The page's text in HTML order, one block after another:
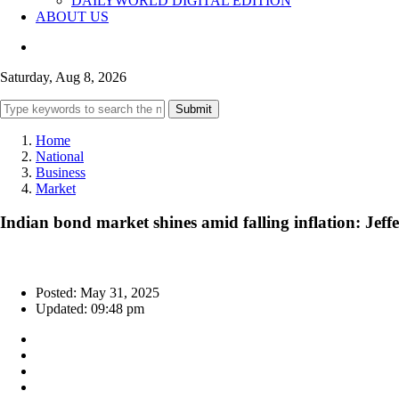
ABOUT US
Saturday, Aug 8, 2026
Submit
Home
National
Business
Market
Indian bond market shines amid falling inflation:
Posted: May 31, 2025
Updated: 09:48 pm